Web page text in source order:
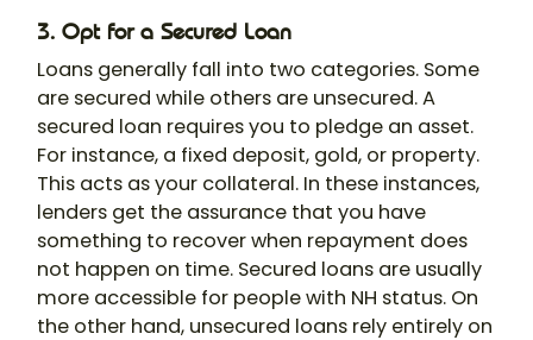
3. Opt for a Secured Loan
Loans generally fall into two categories. Some
are secured while others are unsecured. A
secured loan requires you to pledge an asset.
For instance, a fixed deposit, gold, or property.
This acts as your collateral. In these instances,
lenders get the assurance that you have
something to recover when repayment does
not happen on time. Secured loans are usually
more accessible for people with NH status. On
the other hand, unsecured loans rely entirely on